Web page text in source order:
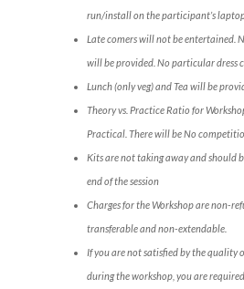
run/install on the participant’s
Late comers will not be entertained.
will be provided. No particular dress
Lunch (only veg) and Tea will be
Theory vs. Practice Ratio for
Practical. There will be No
Kits are not taking away and should
end of the session
Charges for the Workshop are non-
transferable and non-extendable.
If you are not satisfied by the quality
during the workshop, you are